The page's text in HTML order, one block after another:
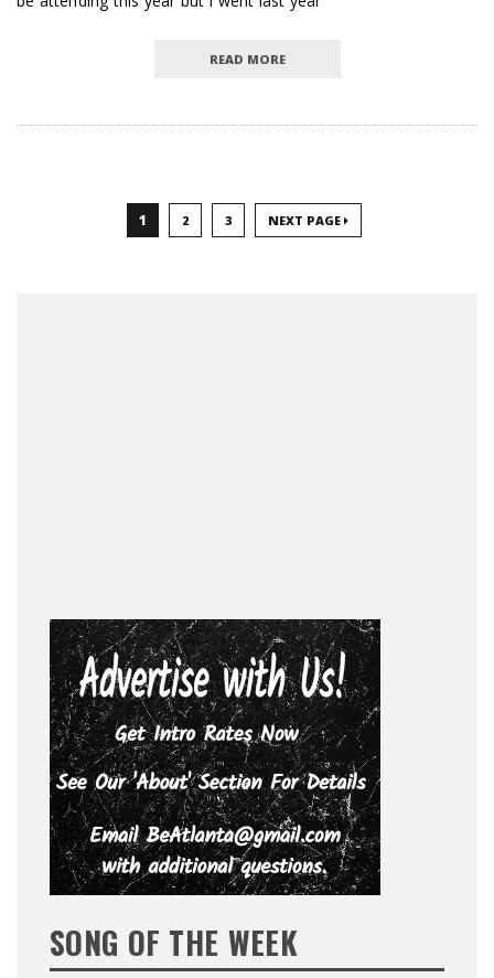
READ MORE
1 2 3 NEXT PAGE
SONG OF THE WEEK